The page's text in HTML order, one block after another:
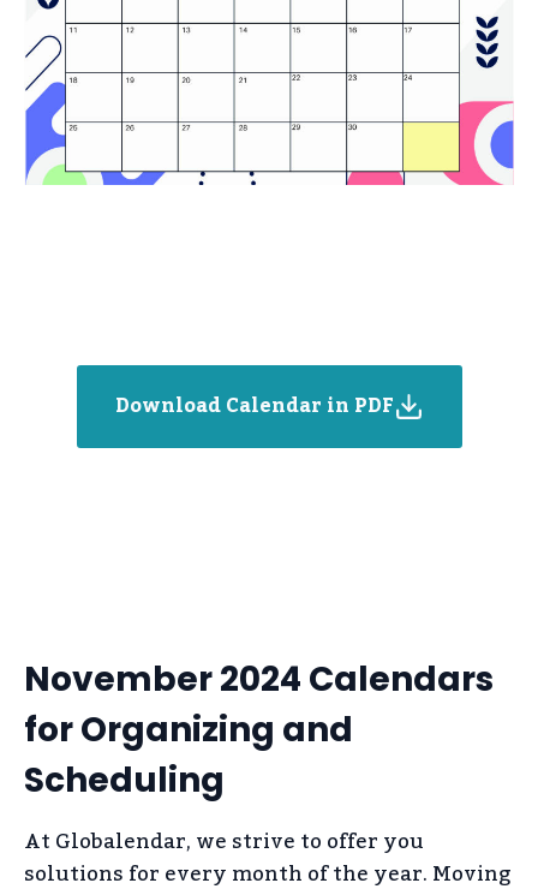
Download Calendar in PDF
November 2024 Calendars
for Organizing and
Scheduling
At Globalendar, we strive to offer you
solutions for every month of the year. Moving